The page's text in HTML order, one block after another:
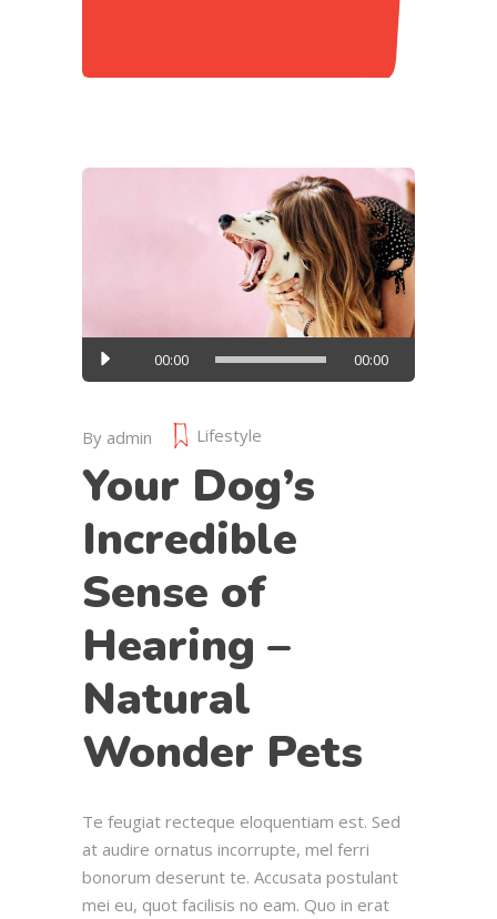
Audio
Player
00:00 00:00
By admin Lifestyle
Your Dog’s
Incredible
Sense of
Hearing –
Natural
Wonder Pets
Te feugiat recteque eloquentiam est. Sed
at audire ornatus incorrupte, mel ferri
bonorum deserunt te. Accusata postulant
mei eu, quot facilisis no eam. Quo in erat